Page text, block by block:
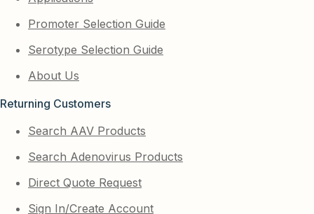
Promoter Selection Guide
Serotype Selection Guide
About Us
Returning Customers
Search AAV Products
Search Adenovirus Products
Direct Quote Request
Sign In/Create Account